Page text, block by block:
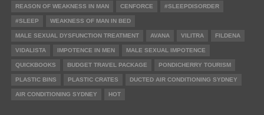
REASON OF WEAKNESS IN MAN CENFORCE #SLEEPDISORDER
#SLEEP WEAKNESS OF MAN IN BED
MALE SEXUAL DYSFUNCTION TREATMENT AVANA VILITRA FILDENA
VIDALISTA IMPOTENCE IN MEN MALE SEXUAL IMPOTENCE
QUICKBOOKS BUDGET TRAVEL PACKAGE PONDICHERRY TOURISM
PLASTIC BINS PLASTIC CRATES DUCTED AIR CONDITIONING SYDNEY
AIR CONDITIONING SYDNEY HOT